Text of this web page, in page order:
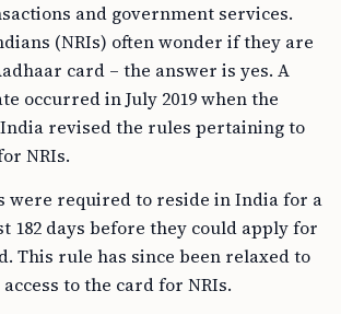
and government services.
(NRIs) often wonder if they are
card – the answer is yes. A
occurred in July 2019 when the
revised the rules pertaining to
NRIs.
were required to reside in India for a
182 days before they could apply for
This rule has since been relaxed to
to the card for NRIs.